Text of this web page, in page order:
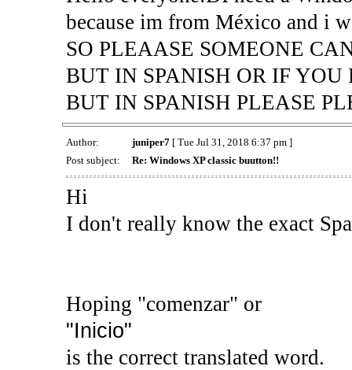
because im from México and i
SO PLEAASE SOMEONE
BUT IN SPANISH OR IF
BUT IN SPANISH PLEASE
Author: juniper7[ Tue Jul 31, 2018 6:37 pm ]
Post subject:
Re: Windows XP classic buutton!!
Hi
I don't really know the exact
Hoping "comenzar" or
"Inicio"
is the correct translated word.